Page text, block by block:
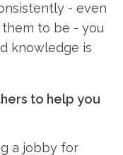
- even
to be - you
knowledge is
to help you
a jobby for